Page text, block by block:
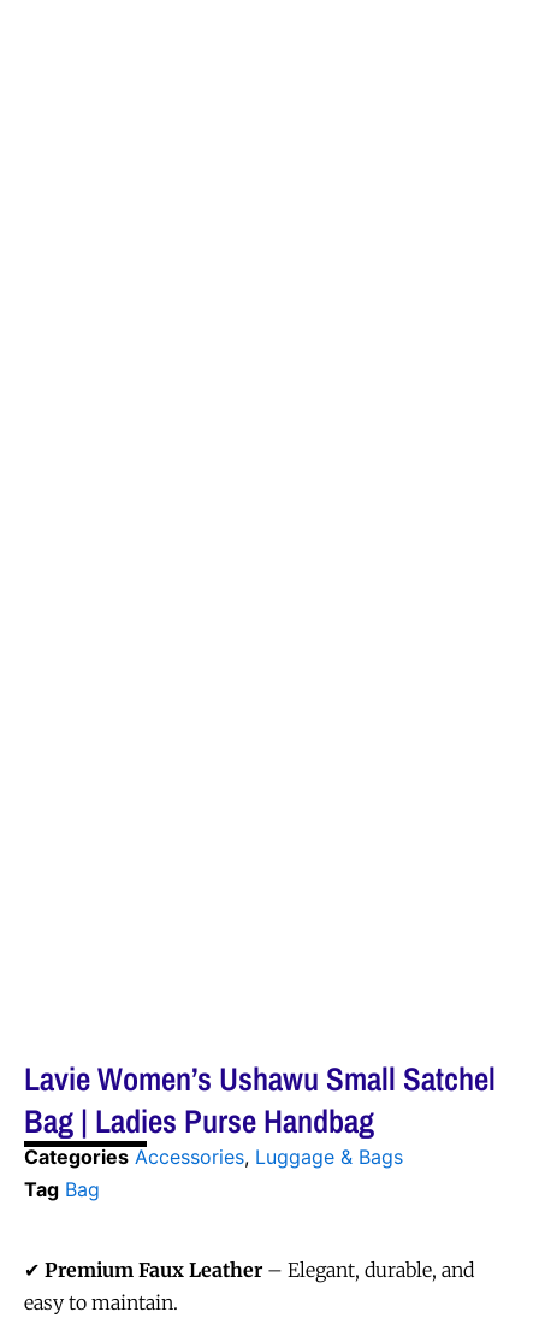
Lavie Women’s Ushawu Small Satchel
Bag | Ladies Purse Handbag
Categories Accessories, Luggage & Bags
Tag Bag
✔ Premium Faux Leather– Elegant, durable, and
easy to maintain.